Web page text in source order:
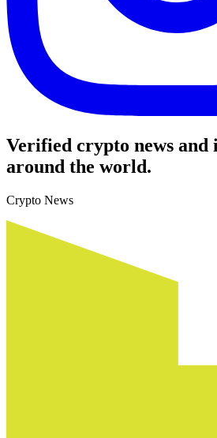
Verified crypto news and
around the world.
Crypto News